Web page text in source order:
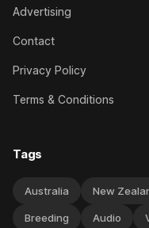
Advertising
Contact
Privacy Policy
Terms & Conditions
Tags
Australia New
Breeding Audio